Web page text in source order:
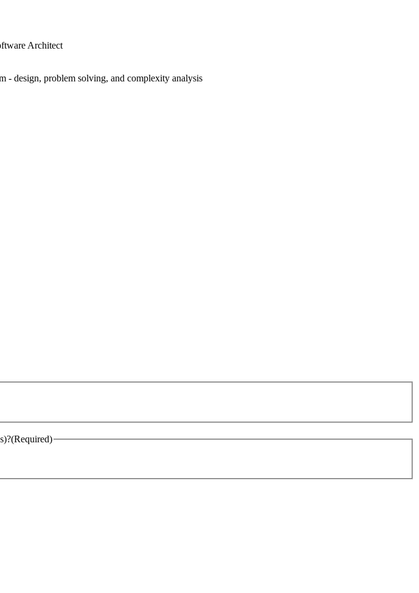
Architect
- design, problem solving, and complexity analysis
(Required)